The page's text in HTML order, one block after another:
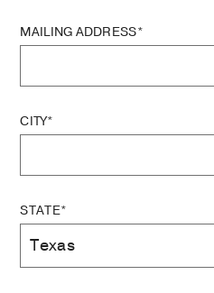
MAILING ADDRESS*
CITY*
STATE*